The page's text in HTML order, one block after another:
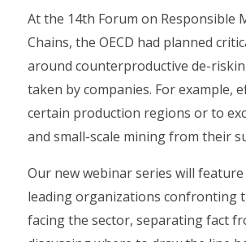
At the 14th Forum on Responsible
Chains, the OECD had planned
around counterproductive de-
taken by companies. For example,
certain production regions or to
and small-scale mining from their
Our new webinar series will
leading organizations confronting
facing the sector, separating fact